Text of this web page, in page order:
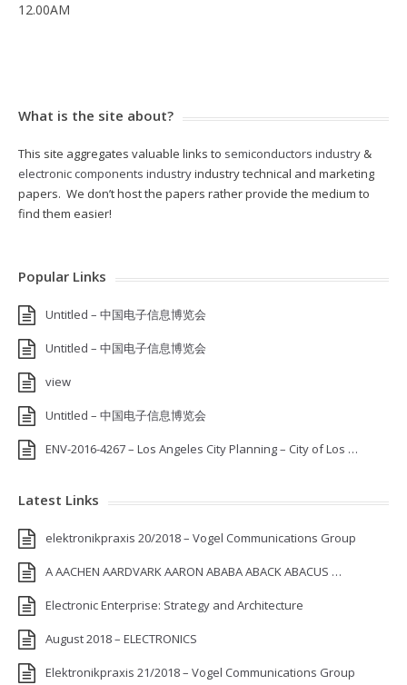
12.00AM
What is the site about?
This site aggregates valuable links to semiconductors industry &
electronic components industryindustry technical and marketing
papers. We don’t host the papers rather provide the medium to
find them easier!
Popular Links
Untitled – 中国电子信息博览会
Untitled – 中国电子信息博览会
view
Untitled – 中国电子信息博览会
ENV-2016-4267 – Los Angeles City Planning – City of Los …
Latest Links
elektronikpraxis 20/2018 – Vogel Communications Group
A AACHEN AARDVARK AARON ABABA ABACK ABACUS …
Electronic Enterprise: Strategy and Architecture
August 2018 – ELECTRONICS
Elektronikpraxis 21/2018 – Vogel Communications Group